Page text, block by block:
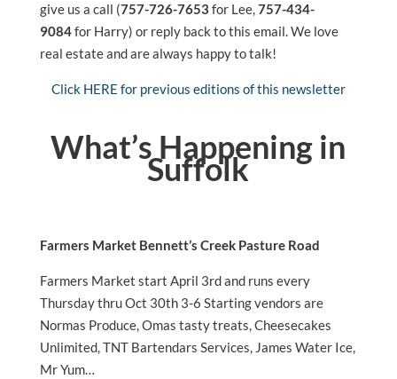
give us a call (757-726-7653for Lee,757-434-
9084for Harry) or reply back to this email. We love
real estate and are always happy to talk!
Click HERE for previous editions of this newsletter
What’s Happening in
Suffolk
Farmers Market Bennett’s Creek Pasture Road
Farmers Market start April 3rd and runs every
Thursday thru Oct 30th 3-6 Starting vendors are
Normas Produce, Omas tasty treats, Cheesecakes
Unlimited, TNT Bartendars Services, James Water Ice,
Mr Yum…